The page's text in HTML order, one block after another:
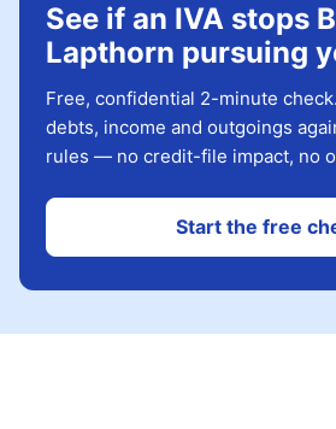
See if an IVA stops
Lapthorn pursuing
Free, confidential 2-minute
debts, income and outgoings
rules — no credit-file impact, no
Start the free